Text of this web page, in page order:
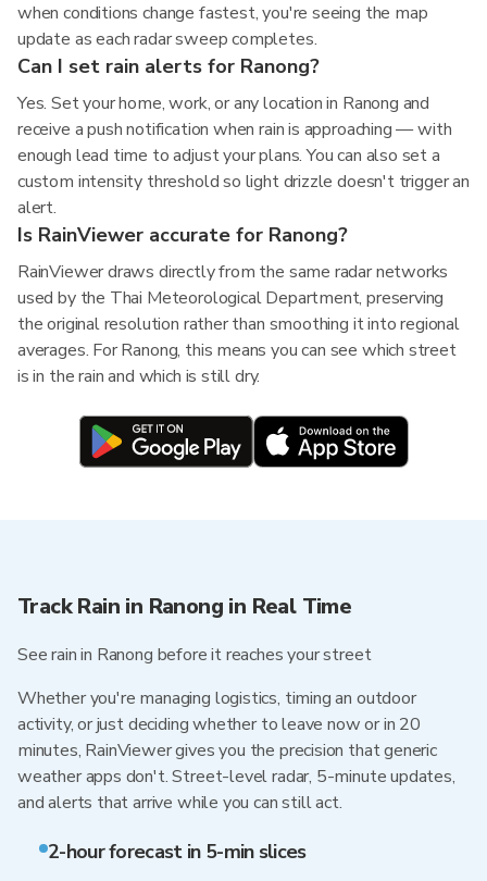
when conditions change fastest, you're seeing the map
update as each radar sweep completes.
Can I set rain alerts for Ranong?
Yes. Set your home, work, or any location in Ranong and
receive a push notification when rain is approaching — with
enough lead time to adjust your plans. You can also set a
custom intensity threshold so light drizzle doesn't trigger an
alert.
Is RainViewer accurate for Ranong?
RainViewer draws directly from the same radar networks
used by the Thai Meteorological Department, preserving
the original resolution rather than smoothing it into regional
averages. For Ranong, this means you can see which street
is in the rain and which is still dry.
Track Rain in Ranong in Real Time
See rain in Ranong before it reaches your street
Whether you're managing logistics, timing an outdoor
activity, or just deciding whether to leave now or in 20
minutes, RainViewer gives you the precision that generic
weather apps don't. Street-level radar, 5-minute updates,
and alerts that arrive while you can still act.
2-hour forecast in 5-min slices